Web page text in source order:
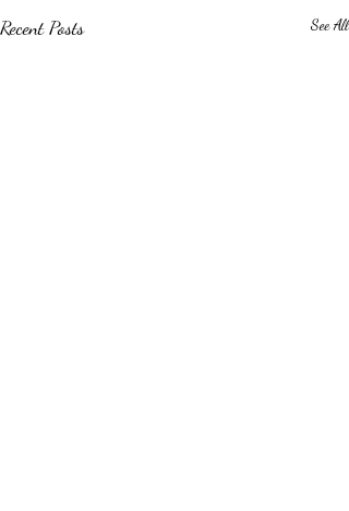
Recent Posts See All